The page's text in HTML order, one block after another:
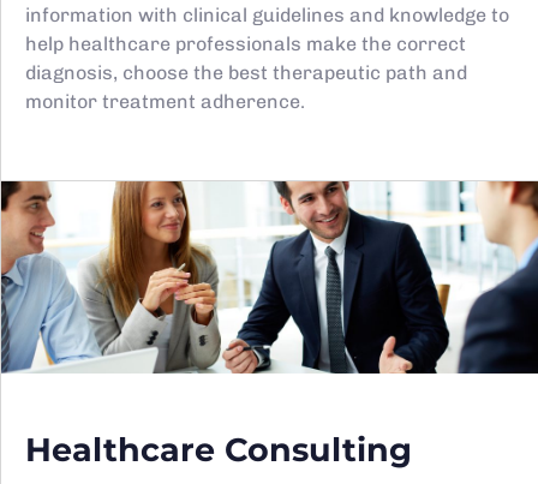
information with clinical guidelines and knowledge to
help healthcare professionals make the correct
diagnosis, choose the best therapeutic path and
monitor treatment adherence.
Healthcare Consulting